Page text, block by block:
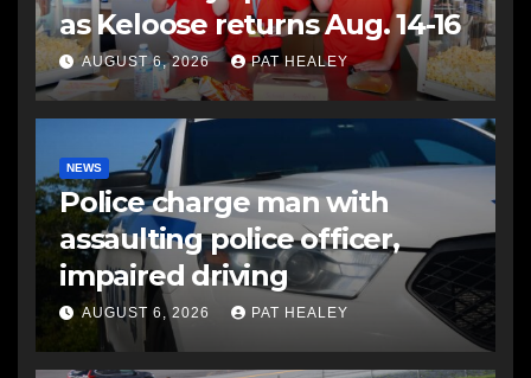
as Keloose returns Aug. 14-16
AUGUST 6, 2026 PAT HEALEY
NEWS
Police charge man with
assaulting police officer,
impaired driving
AUGUST 6, 2026 PAT HEALEY